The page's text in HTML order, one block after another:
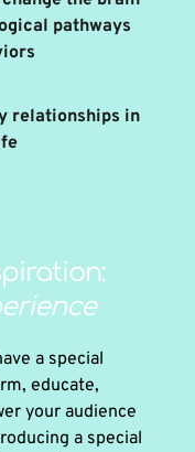
pathways
relationships in
a special
educate,
your audience
a special